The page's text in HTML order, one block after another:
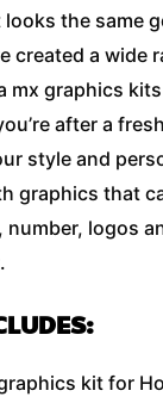
looks the same
created a wide
mx graphics
after a
style and
graphics that
number, logos
kit for